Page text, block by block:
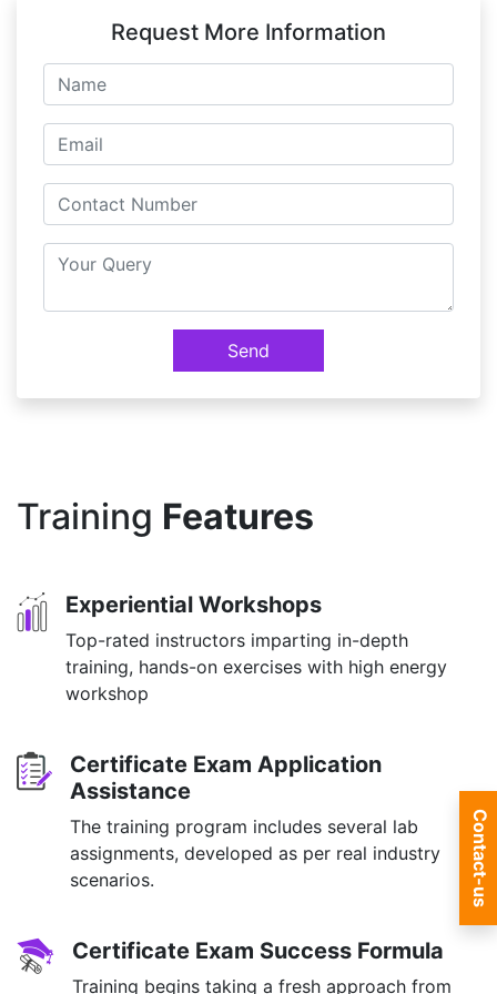
Miscellaneous Features( Global Change,
Preferences, Admin Categories etc)
Exercise
Request More Information
Send
Training Features
Experiential Workshops
Top-rated instructors imparting in-depth
training, hands-on exercises with high energy
workshop
Certificate Exam Application
Assistance
The training program includes several lab
assignments, developed as per real industry
scenarios.
Certificate Exam Success Formula
Training begins taking a fresh approach from
Contact-us